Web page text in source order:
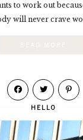
to work out
will never crave
HELLO